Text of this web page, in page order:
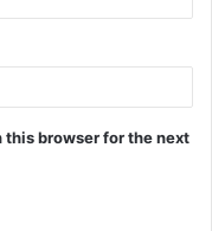
this browser for the next